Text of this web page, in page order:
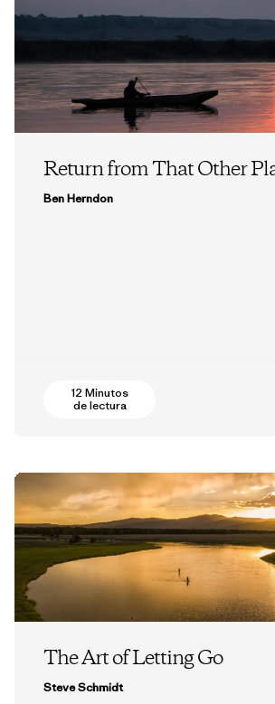
Return from That Other
Ben Herndon
12 Minutos
de lectura
The Art of Letting Go
Steve Schmidt